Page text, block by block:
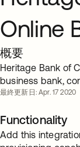
Online
概要
Heritage Bank of
business bank,
最終更新日: Apr. 17 2020
Functionality
Add this